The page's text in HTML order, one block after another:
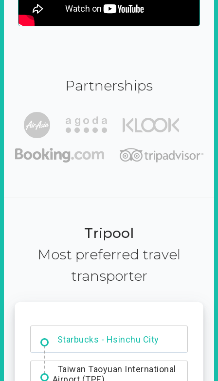
Partnerships
Tripool
Most preferred travel
transporter
Starbucks - Hsinchu City
Entrance
Taiwan Taoyuan International